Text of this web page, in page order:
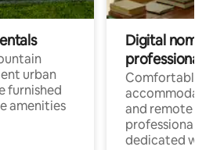
urban
furnished
amenities
Digital
professionals
Comfortable
and remote
professionals
dedicated